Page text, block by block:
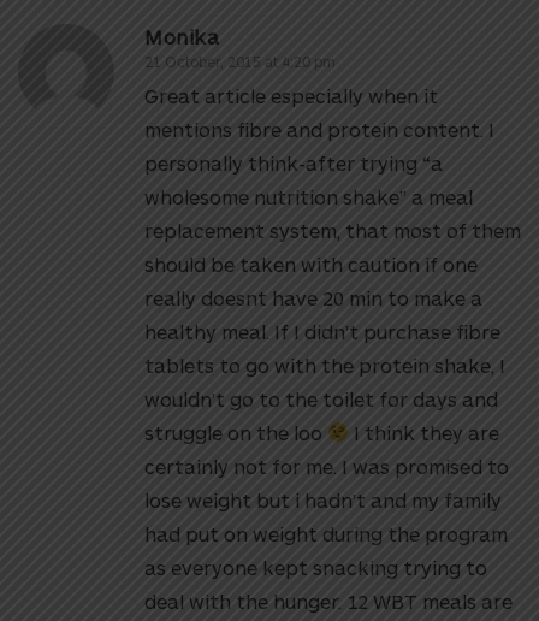
Monika
21 October, 2015 at 4:20 pm
Great article especially when it
mentions fibre and protein content. I
personally think-after trying “a
wholesome nutrition shake” a meal
replacement system, that most of them
should be taken with caution if one
really doesnt have 20 min to make a
healthy meal. If I didn’t purchase fibre
tablets to go with the protein shake, I
wouldn’t go to the toilet for days and
struggle on the loo
I think they are
certainly not for me. I was promised to
lose weight but i hadn’t and my family
had put on weight during the program
as everyone kept snacking trying to
deal with the hunger. 12 WBT meals are